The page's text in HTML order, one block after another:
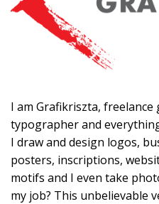
I am Grafikriszta, freelance
typographer and
I draw and design logos,
posters, inscriptions,
motifs and I even take
my job? This unbelievable